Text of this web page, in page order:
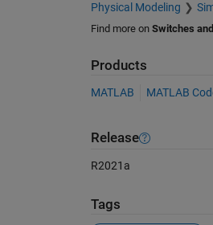
Physical Modeling
Find more on Switches
Products
MATLAB MATLAB
Release
R2021a
Tags